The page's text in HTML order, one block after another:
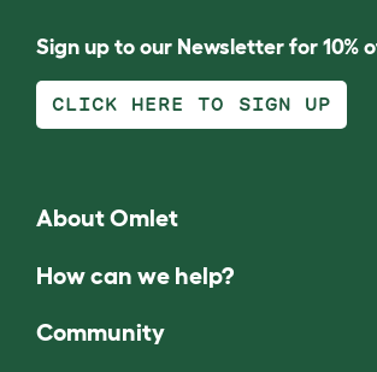
Sign up to our Newsletter for 10%
CLICK HERE TO SIGN UP
About Omlet
How can we help?
Community